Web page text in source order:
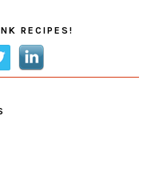
RECIPES!